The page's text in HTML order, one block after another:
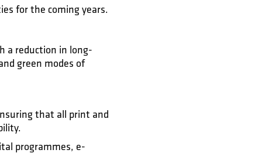
for the coming years.
a reduction in long-
green modes of
that all print and
programmes, e-